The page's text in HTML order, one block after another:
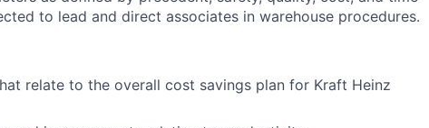
to lead and direct associates in warehouse procedures.
relate to the overall cost savings plan for Kraft Heinz